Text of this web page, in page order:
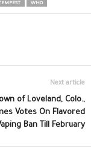
WHO
Next article
of Loveland, Colo.,
Votes On Flavored
Ban Till February